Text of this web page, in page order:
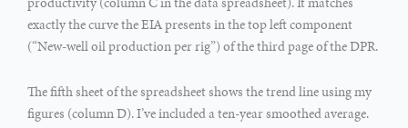
exactly the curve the EIA presents in the top left component
(“New-well oil production per rig”) of the third page of the DPR.
The fifth sheet of the spreadsheet shows the trend line using my
figures (column D). I’ve included a ten-year smoothed average.